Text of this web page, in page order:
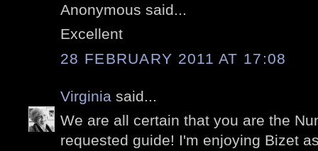
Anonymous said...
Excellent
28 FEBRUARY 2011 AT 17:08
Virginia said...
We are all certain that you are the
requested guide! I'm enjoying Bizet